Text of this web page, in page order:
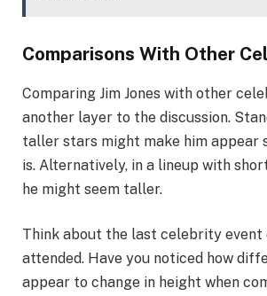
Comparisons With Other
Comparing Jim Jones with other
another layer to the discussion.
taller stars might make him appear
is. Alternatively, in a lineup with
he might seem taller.
Think about the last celebrity event
attended. Have you noticed how
appear to change in height when